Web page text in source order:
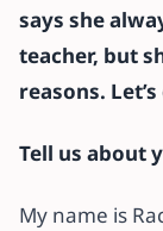
3 November 2021
says she
teacher, but
reasons.
Tell us about
My name is